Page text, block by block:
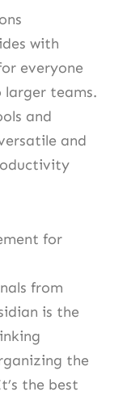
with
everyone
larger teams.
and
and
for
from
is the
the
the best